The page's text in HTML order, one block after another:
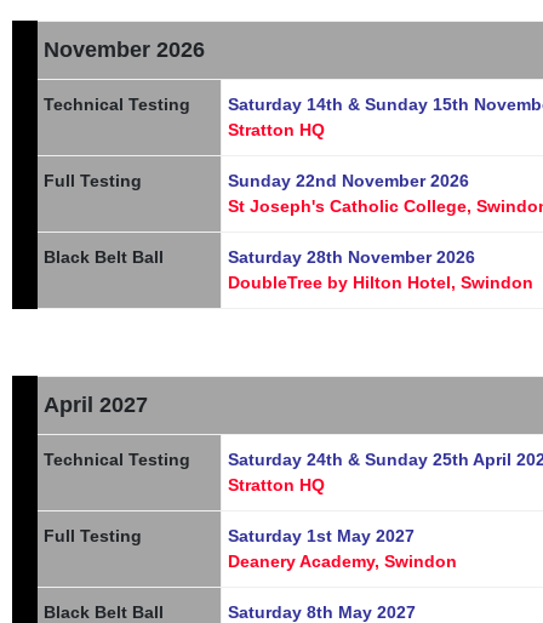
November 2026
Technical Testing
Saturday 14th & Sunday 15th
Stratton HQ
Full Testing
Sunday 22nd November 2026
St Joseph's Catholic College,
Black Belt Ball
Saturday 28th November 2026
DoubleTree by Hilton Hotel, Swindon
April 2027
Technical Testing
Saturday 24th & Sunday 25th April
Stratton HQ
Full Testing
Saturday 1st May 2027
Deanery Academy, Swindon
Black Belt Ball
Saturday 8th May 2027